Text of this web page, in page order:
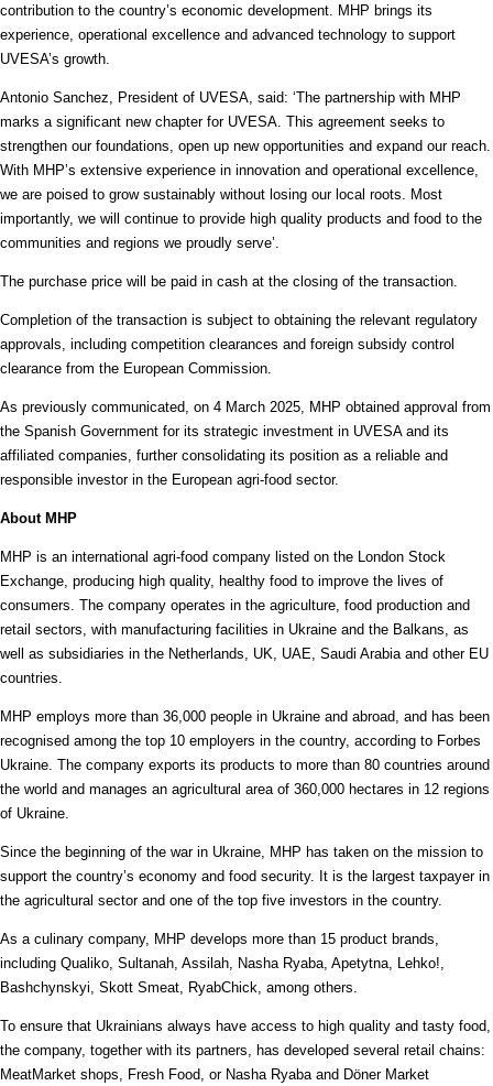
contribution to the country’s economic development. MHP brings its
experience, operational excellence and advanced technology to support
UVESA’s growth.
Antonio Sanchez, President of UVESA, said: ‘The partnership with MHP
marks a significant new chapter for UVESA. This agreement seeks to
strengthen our foundations, open up new opportunities and expand our reach.
With MHP’s extensive experience in innovation and operational excellence,
we are poised to grow sustainably without losing our local roots. Most
importantly, we will continue to provide high quality products and food to the
communities and regions we proudly serve’.
The purchase price will be paid in cash at the closing of the transaction.
Completion of the transaction is subject to obtaining the relevant regulatory
approvals, including competition clearances and foreign subsidy control
clearance from the European Commission.
As previously communicated, on 4 March 2025, MHP obtained approval from
the Spanish Government for its strategic investment in UVESA and its
affiliated companies, further consolidating its position as a reliable and
responsible investor in the European agri-food sector.
About MHP
MHP is an international agri-food company listed on the London Stock
Exchange, producing high quality, healthy food to improve the lives of
consumers. The company operates in the agriculture, food production and
retail sectors, with manufacturing facilities in Ukraine and the Balkans, as
well as subsidiaries in the Netherlands, UK, UAE, Saudi Arabia and other EU
countries.
MHP employs more than 36,000 people in Ukraine and abroad, and has been
recognised among the top 10 employers in the country, according to Forbes
Ukraine. The company exports its products to more than 80 countries around
the world and manages an agricultural area of 360,000 hectares in 12 regions
of Ukraine.
Since the beginning of the war in Ukraine, MHP has taken on the mission to
support the country’s economy and food security. It is the largest taxpayer in
the agricultural sector and one of the top five investors in the country.
As a culinary company, MHP develops more than 15 product brands,
including Qualiko, Sultanah, Assilah, Nasha Ryaba, Apetytna, Lehko!,
Bashchynskyi, Skott Smeat, RyabChick, among others.
To ensure that Ukrainians always have access to high quality and tasty food,
the company, together with its partners, has developed several retail chains:
MeatMarket shops, Fresh Food, or Nasha Ryaba and Döner Market